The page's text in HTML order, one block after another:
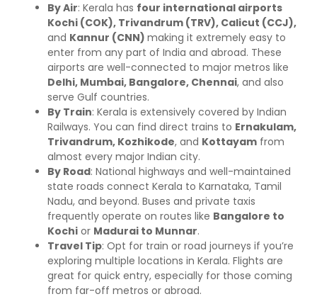
By Air: Kerala has four international airports
Kochi (COK), Trivandrum (TRV), Calicut (CCJ),
and Kannur (CNN) making it extremely easy to
enter from any part of India and abroad. These
airports are well-connected to major metros like
Delhi, Mumbai, Bangalore, Chennai, and also
serve Gulf countries.
By Train: Kerala is extensively covered by Indian
Railways. You can find direct trains to Ernakulam,
Trivandrum, Kozhikode, and Kottayam from
almost every major Indian city.
By Road: National highways and well-maintained
state roads connect Kerala to Karnataka, Tamil
Nadu, and beyond. Buses and private taxis
frequently operate on routes like Bangalore to
Kochi or Madurai to Munnar.
Travel Tip: Opt for train or road journeys if you’re
exploring multiple locations in Kerala. Flights are
great for quick entry, especially for those coming
from far-off metros or abroad.